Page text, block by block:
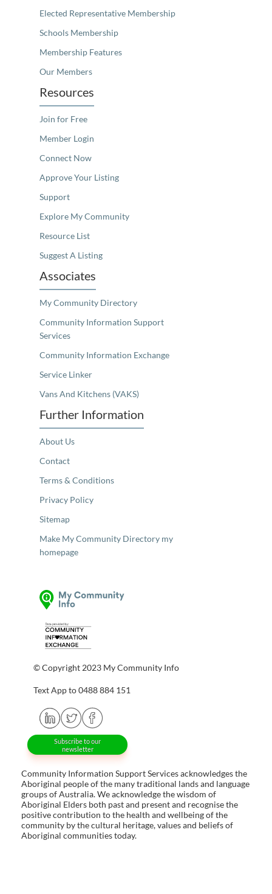
Elected Representative Membership
Schools Membership
Membership Features
Our Members
Resources
Join for Free
Member Login
Connect Now
Approve Your Listing
Support
Explore My Community
Resource List
Suggest A Listing
Associates
My Community Directory
Community Information Support
Services
Community Information Exchange
Service Linker
Vans And Kitchens (VAKS)
Further Information
About Us
Contact
Terms & Conditions
Privacy Policy
Sitemap
Make My Community Directory my
homepage
© Copyright 2023 My Community Info
Text App to 0488 884 151
Subscribe to our
newsletter
Community Information Support Services acknowledges the
Aboriginal people of the many traditional lands and language
groups of Australia. We acknowledge the wisdom of
Aboriginal Elders both past and present and recognise the
positive contribution to the health and wellbeing of the
community by the cultural heritage, values and beliefs of
Aboriginal communities today.